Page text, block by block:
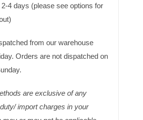
2-4 days (please see options for
from our warehouse
Orders are not dispatched on
are exclusive of any
import charges in your